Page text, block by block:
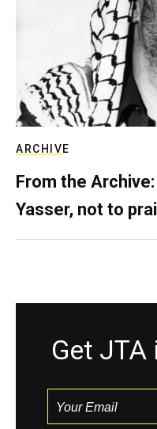
ARCHIVE
From the
Yasser, not to
Get JTA